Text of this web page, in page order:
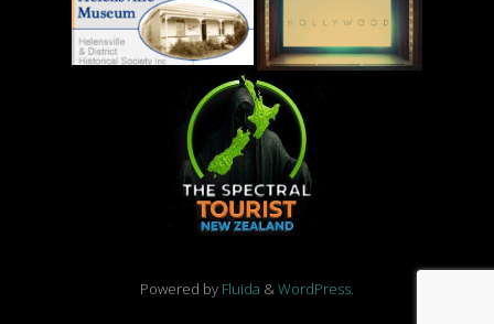
Powered by Fluida &WordPress.